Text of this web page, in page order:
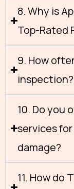
8. Why is
Top-Rated
9. How
inspection?
10. Do you
services
damage?
11. How do